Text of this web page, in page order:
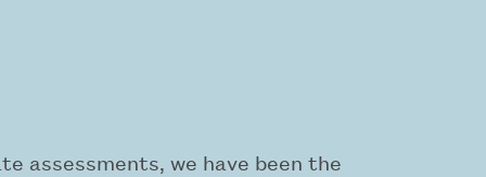
assessments, we have been the